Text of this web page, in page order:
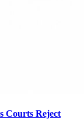
Courts Reject